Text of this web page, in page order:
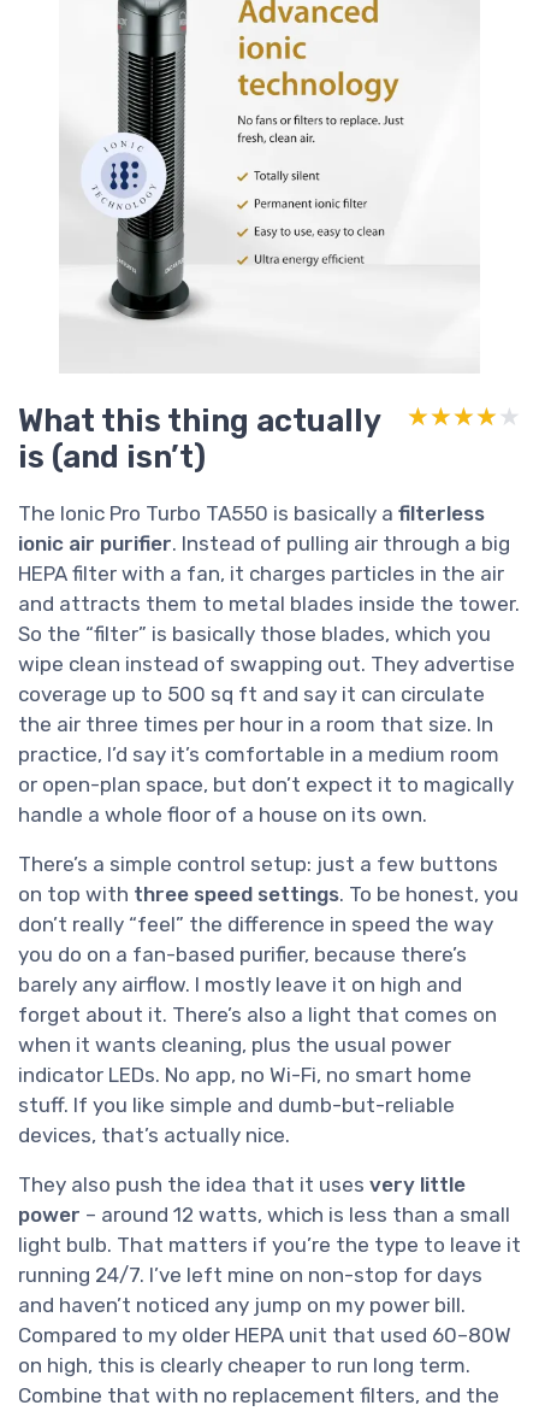
What this thing actually
is (and isn’t)
★★★★★
★★★★★
The Ionic Pro Turbo TA550 is basically a filterless
ionic air purifier. Instead of pulling air through a big
HEPA filter with a fan, it charges particles in the air
and attracts them to metal blades inside the tower.
So the “filter” is basically those blades, which you
wipe clean instead of swapping out. They advertise
coverage up to 500 sq ft and say it can circulate
the air three times per hour in a room that size. In
practice, I’d say it’s comfortable in a medium room
or open-plan space, but don’t expect it to magically
handle a whole floor of a house on its own.
There’s a simple control setup: just a few buttons
on top with three speed settings. To be honest, you
don’t really “feel” the difference in speed the way
you do on a fan-based purifier, because there’s
barely any airflow. I mostly leave it on high and
forget about it. There’s also a light that comes on
when it wants cleaning, plus the usual power
indicator LEDs. No app, no Wi-Fi, no smart home
stuff. If you like simple and dumb-but-reliable
devices, that’s actually nice.
They also push the idea that it uses very little
power – around 12 watts, which is less than a small
light bulb. That matters if you’re the type to leave it
running 24/7. I’ve left mine on non-stop for days
and haven’t noticed any jump on my power bill.
Compared to my older HEPA unit that used 60–80W
on high, this is clearly cheaper to run long term.
Combine that with no replacement filters, and the